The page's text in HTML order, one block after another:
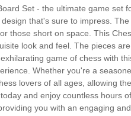
Set - the ultimate game
that's sure to impress.
those short on space. This
look and feel. The pieces
game of chess with
Whether you're a
lovers of all ages, allowing
and enjoy countless hours
you with an engaging